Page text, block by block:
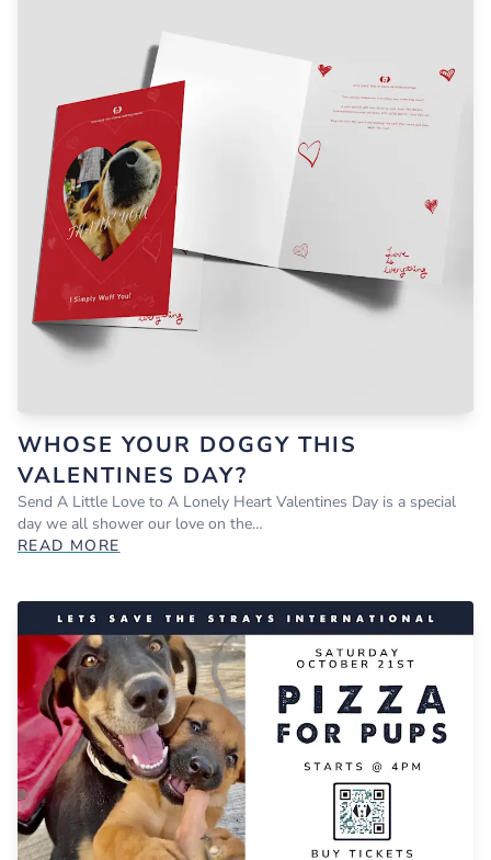
WHOSE YOUR DOGGY THIS
VALENTINES DAY?
Send A Little Love to A Lonely Heart Valentines Day is a special
day we all shower our love on the…
READ MORE